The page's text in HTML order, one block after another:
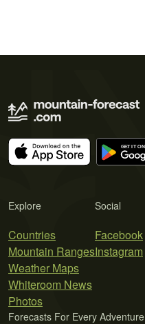
Explore
Countries
Mountain Ranges
Weather Maps
Whiteroom News
Photos
Social
Facebook
Instagram
Forecasts For Every Adventure